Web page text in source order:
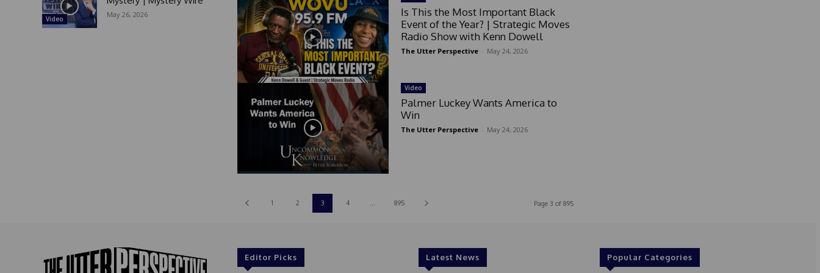
Video May 26, 2026
Is This the Most Important Black
Event of the Year? | Strategic Moves
Radio Show with Kenn Dowell
The Utter Perspective May 24, 2026
Video
Palmer Luckey Wants America to
Win
The Utter Perspective May 24, 2026
1 2 3 4 ... 895 Page 3 of 895
Editor Picks Latest News Popular Categories
+
1